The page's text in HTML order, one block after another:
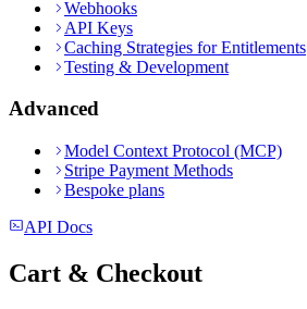
Webhooks
API Keys
Caching Strategies for Entitlements
Testing & Development
Advanced
Model Context Protocol (MCP)
Stripe Payment Methods
Bespoke plans
API Docs
Cart & Checkout